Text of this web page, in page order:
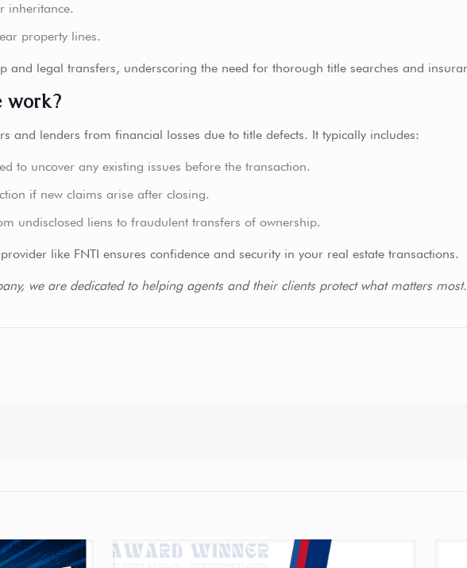
inheritance.
property lines.
and legal transfers, underscoring the need for thorough title searches and
work?
and lenders from financial losses due to title defects. It typically includes:
to uncover any existing issues before the transaction.
if new claims arise after closing.
undisclosed liens to fraudulent transfers of ownership.
like FNTI ensures confidence and security in your real estate transactions.
we are dedicated to helping agents and their clients protect what matters